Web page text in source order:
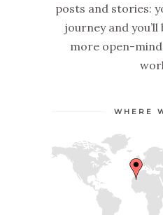
posts and stories:
journey and you’ll
more open-
WHERE